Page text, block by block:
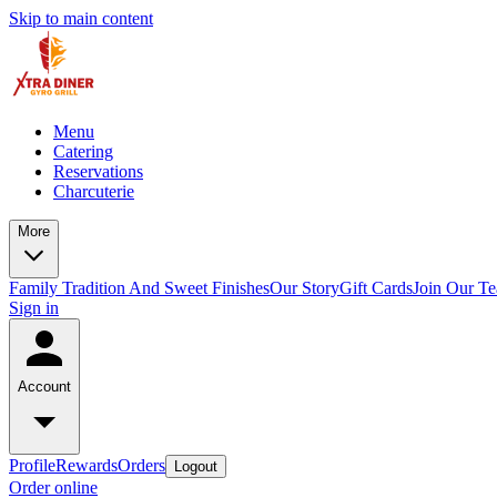
Skip to main content
Menu
Catering
Reservations
Charcuterie
More
Family Tradition And Sweet FinishesOur StoryGift CardsJoin Our
Sign in
Account
ProfileRewardsOrders Logout
Order online